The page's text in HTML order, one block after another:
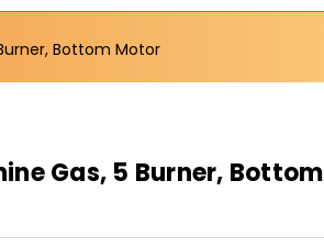
Bottom Motor
Gas, 5 Burner, Bottom